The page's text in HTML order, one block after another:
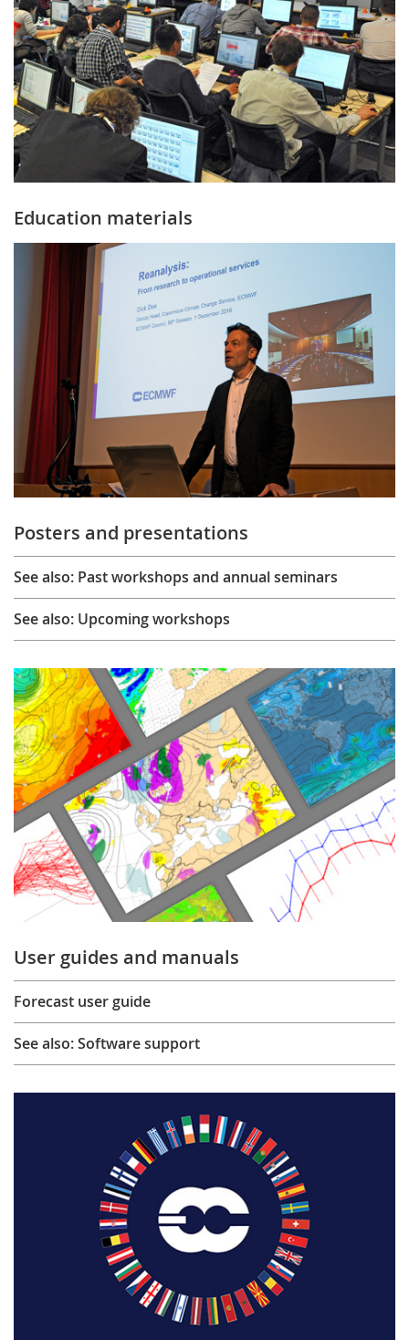
Education materials
Posters and presentations
See also: Past workshops and annual seminars
See also: Upcoming workshops
User guides and manuals
Forecast user guide
See also: Software support